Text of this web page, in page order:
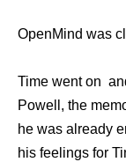
OpenMind was
Time went on
Powell, the
he was already
his feelings for